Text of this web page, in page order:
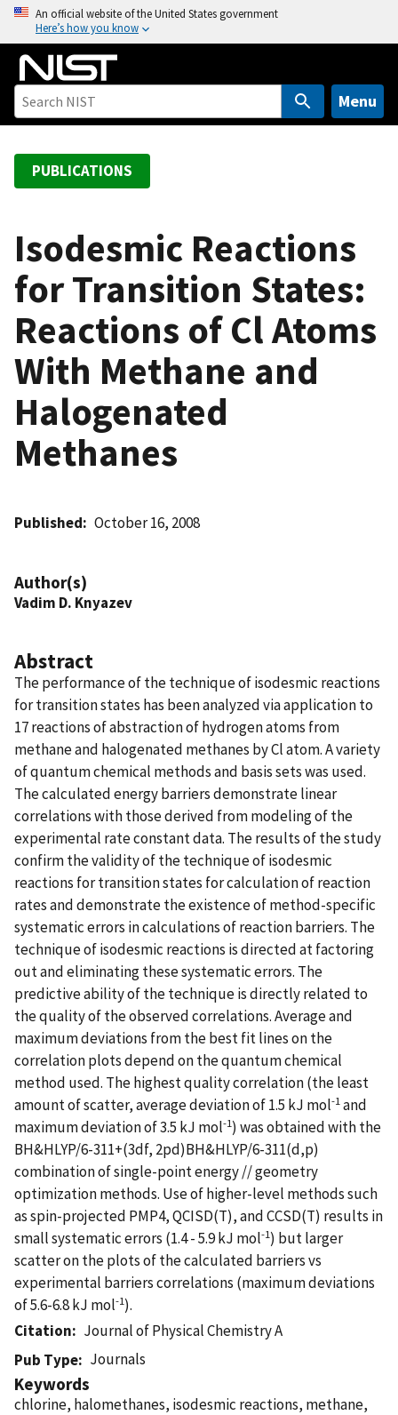
o
An official website of the United States government
Here’s how you know
Menu
PUBLICATIONS
Isodesmic Reactions
for Transition States:
Reactions of Cl Atoms
With Methane and
Halogenated
Methanes
Published October 16, 2008
Author(s)
Vadim D. Knyazev
Abstract
The performance of the technique of isodesmic reactions
for transition states has been analyzed via application to
17 reactions of abstraction of hydrogen atoms from
methane and halogenated methanes by Cl atom. A variety
of quantum chemical methods and basis sets was used.
The calculated energy barriers demonstrate linear
correlations with those derived from modeling of the
experimental rate constant data. The results of the study
confirm the validity of the technique of isodesmic
reactions for transition states for calculation of reaction
rates and demonstrate the existence of method-specific
systematic errors in calculations of reaction barriers. The
technique of isodesmic reactions is directed at factoring
out and eliminating these systematic errors. The
predictive ability of the technique is directly related to
the quality of the observed correlations. Average and
maximum deviations from the best fit lines on the
correlation plots depend on the quantum chemical
method used. The highest quality correlation (the least
amount of scatter, average deviation of 1.5 kJ mol-1 and
maximum deviation of 3.5 kJ mol-1) was obtained with the
BH&HLYP/6-311+(3df, 2pd)BH&HLYP/6-311(d,p)
combination of single-point energy // geometry
optimization methods. Use of higher-level methods such
as spin-projected PMP4, QCISD(T), and CCSD(T) results in
small systematic errors (1.4 - 5.9 kJ mol-1) but larger
scatter on the plots of the calculated barriers vs
experimental barriers correlations (maximum deviations
of 5.6-6.8 kJ mol-1).
Citation
Journal of Physical Chemistry A
Pub Type
Journals
Keywords
chlorine, halomethanes, isodesmic reactions, methane,